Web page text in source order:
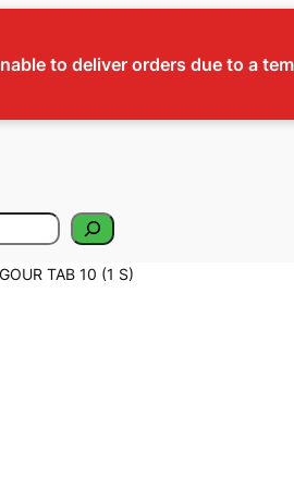
to deliver orders due to a
TAB 10 (1 S)